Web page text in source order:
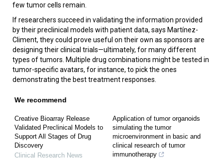
few tumor cells remain.
If researchers succeed in validating the information provided
by their preclinical models with patient data, says Martínez-
Climent, they could prove useful on their own as sponsors are
designing their clinical trials—ultimately, for many different
types of tumors. Multiple drug combinations might be tested in
tumor-specific avatars, for instance, to pick the ones
demonstrating the best treatment responses.
We recommend
Creative Bioarray Release
Validated Preclinical Models to
Support All Stages of Drug
Discovery
Clinical Research News
Application of tumor organoids
simulating the tumor
microenvironment in basic and
clinical research of tumor
immunotherapy